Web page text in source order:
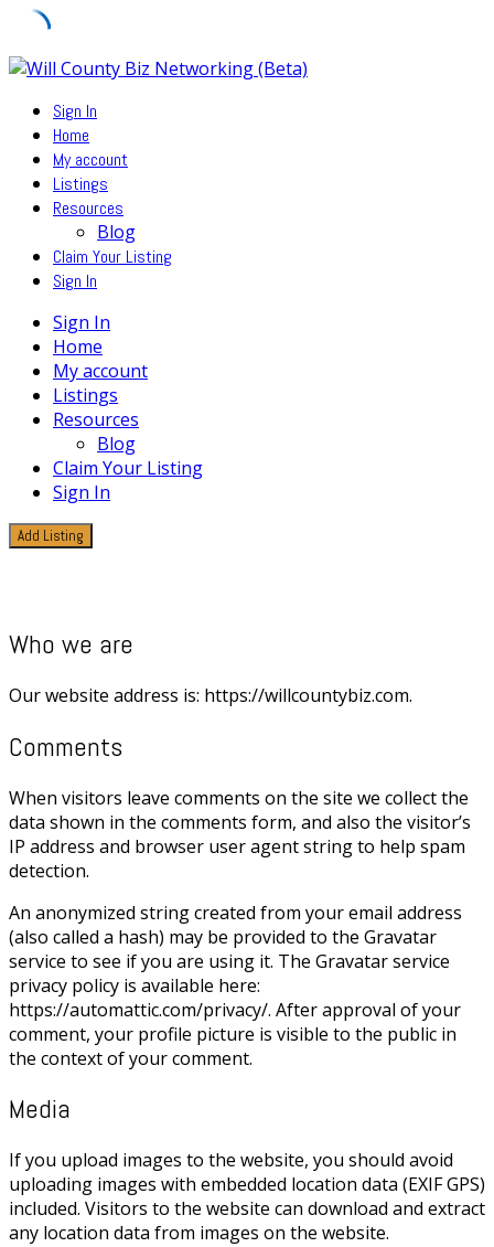
Skip
contentSign In
Home
My account
Listings
Resources
Blog
Claim Your Listing
Sign In
Sign In
Home
My account
Listings
Resources
Blog
Claim Your Listing
Sign In
Add Listing
Who we are
Our website address is: https://willcountybiz.com.
Comments
When visitors leave comments on the site we collect the
data shown in the comments form, and also the visitor’s
IP address and browser user agent string to help spam
detection.
An anonymized string created from your email address
(also called a hash) may be provided to the Gravatar
service to see if you are using it. The Gravatar service
privacy policy is available here:
https://automattic.com/privacy/. After approval of your
comment, your profile picture is visible to the public in
the context of your comment.
Media
If you upload images to the website, you should avoid
uploading images with embedded location data (EXIF GPS)
included. Visitors to the website can download and extract
any location data from images on the website.